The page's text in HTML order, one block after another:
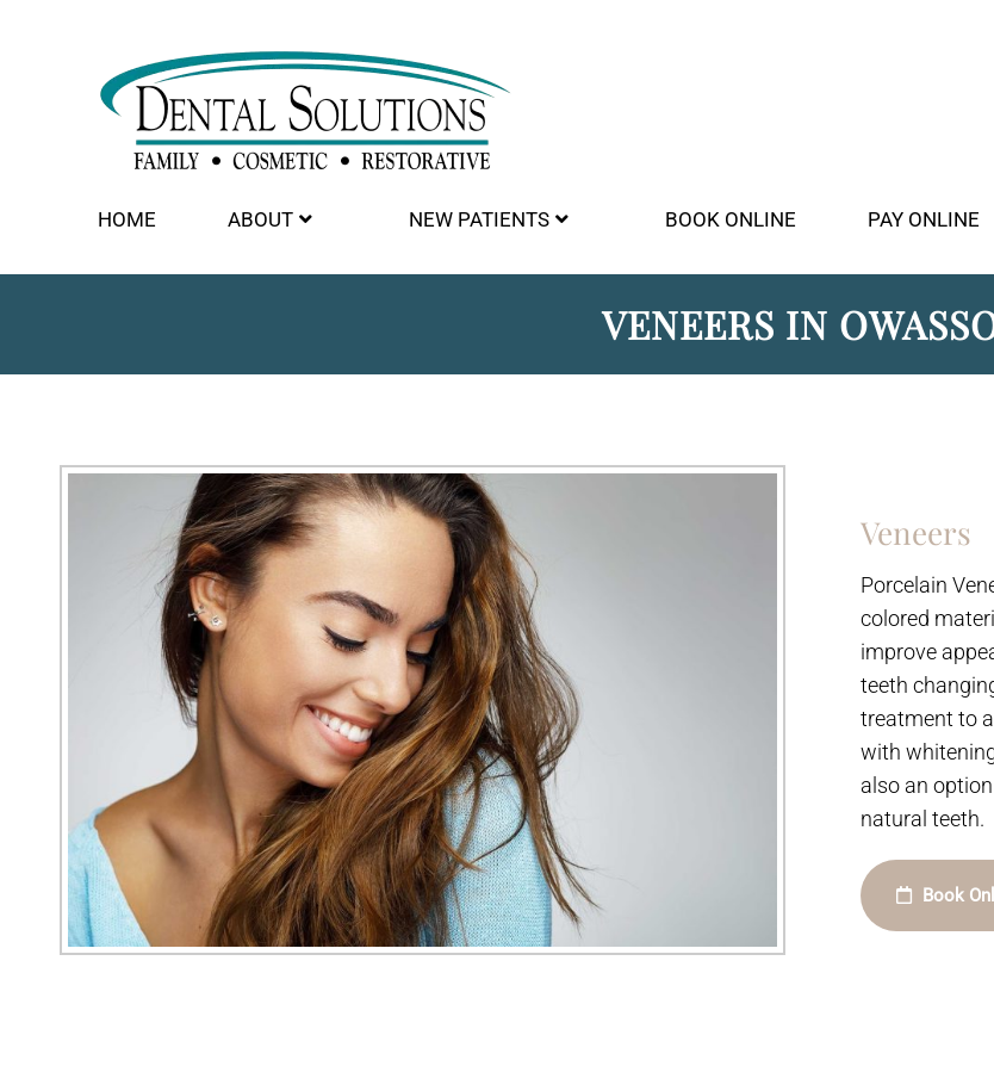
HOME ABOUT NEW PATIENTS BOOK ONLINE PAY ONLINE
VENEERS IN
Veneers
Porcelain
colored
improve
teeth
treatment to
with
also an
natural teeth.
Book